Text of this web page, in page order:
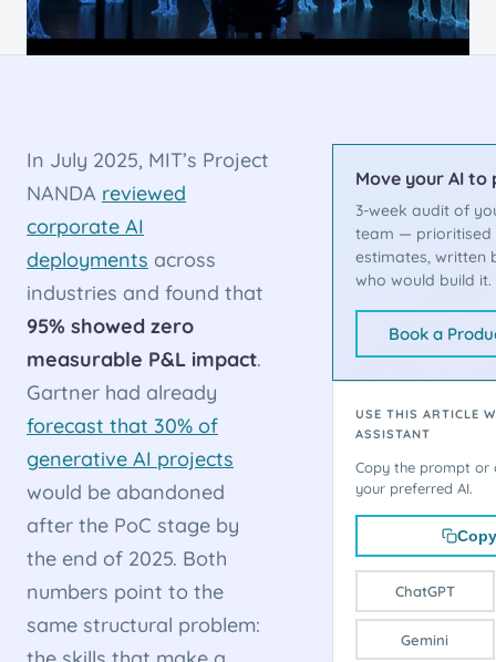
In July 2025, MIT’s Project
NANDA reviewed
corporate AI
deployments across
industries and found that
95% showed zero
measurable P&L impact.
Gartner had already
forecast that 30% of
generative AI projects
would be abandoned
after the PoC stage by
the end of 2025. Both
numbers point to the
same structural problem:
Move your AI
3-week audit of
team —
estimates, written
who would build it.
Book a
USE THIS ARTICLE
ASSISTANT
Copy the prompt or
your preferred AI.
ChatGPT
Gemini